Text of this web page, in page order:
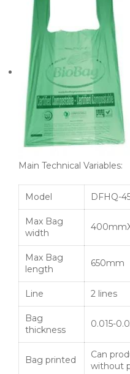
Main Technical Variables:
Model DFHQ-
Max Bag
width
Max Bag
length
650mm
Line 2 lines
Bag
thickness
0.015-
Bag printed
Can
without